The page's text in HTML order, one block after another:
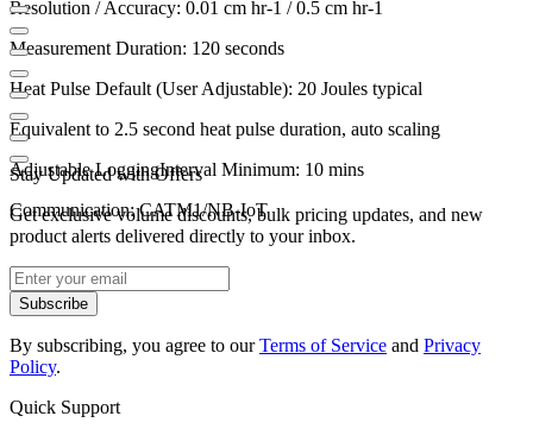
Resolution / Accuracy: 0.01 cm hr-1 / 0.5 cm hr-1
Measurement Duration: 120 seconds
Heat Pulse Default (User Adjustable): 20 Joules typical
Equivalent to 2.5 second heat pulse duration, auto scaling
Adjustable LoggingInterval Minimum: 10 mins
Communication: CATM1/NB-IoT
Stay Updated with Offers
Get exclusive volume discounts, bulk pricing updates, and new
product alerts delivered directly to your inbox.
Subscribe
By subscribing, you agree to ourTerms of Service and Privacy
Policy.
Quick Support